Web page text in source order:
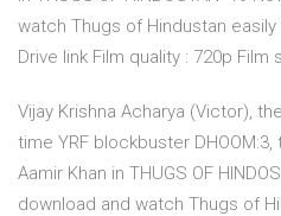
watch Thugs of Hindustan
Drive link Film quality : 720p Film
Vijay Krishna Acharya (Victor),
time YRF blockbuster
Aamir Khan in THUGS OF
download and watch Thugs of